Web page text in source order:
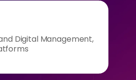
Digital Management,